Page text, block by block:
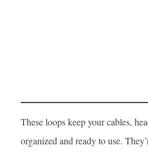
These loops keep your cables,
organized and ready to use.